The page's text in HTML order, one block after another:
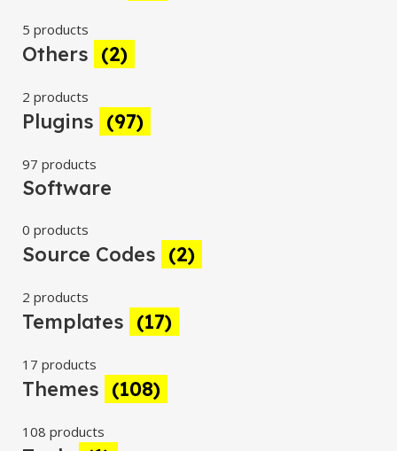
5 products
Others (2)
2 products
Plugins (97)
97 products
Software
0 products
Source Codes (2)
2 products
Templates (17)
17 products
Themes (108)
108 products